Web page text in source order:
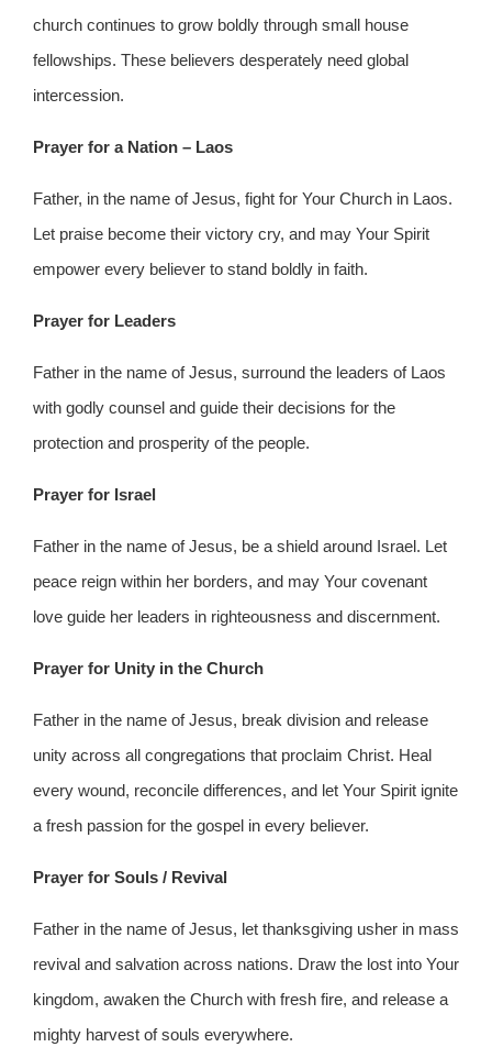
church continues to grow boldly through small house
fellowships. These believers desperately need global
intercession.
Prayer for a Nation – Laos
Father, in the name of Jesus, fight for Your Church in Laos.
Let praise become their victory cry, and may Your Spirit
empower every believer to stand boldly in faith.
Prayer for Leaders
Father in the name of Jesus, surround the leaders of Laos
with godly counsel and guide their decisions for the
protection and prosperity of the people.
Prayer for Israel
Father in the name of Jesus, be a shield around Israel. Let
peace reign within her borders, and may Your covenant
love guide her leaders in righteousness and discernment.
Prayer for Unity in the Church
Father in the name of Jesus, break division and release
unity across all congregations that proclaim Christ. Heal
every wound, reconcile differences, and let Your Spirit ignite
a fresh passion for the gospel in every believer.
Prayer for Souls / Revival
Father in the name of Jesus, let thanksgiving usher in mass
revival and salvation across nations. Draw the lost into Your
kingdom, awaken the Church with fresh fire, and release a
mighty harvest of souls everywhere.